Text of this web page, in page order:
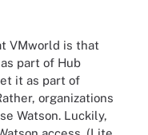
VMworld is that
part of Hub
it as part of
organizations
Watson. Luckily,